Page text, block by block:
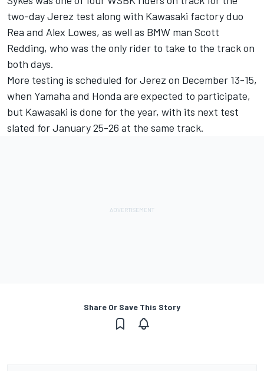
two-day Jerez test along with Kawasaki factory duo
Rea and Alex Lowes, as well as BMW man Scott
Redding, who was the only rider to take to the track on
both days.
More testing is scheduled for Jerez on December 13-15,
when Yamaha and Honda are expected to participate,
but Kawasaki is done for the year, with its next test
slated for January 25-26 at the same track.
Share Or Save This Story